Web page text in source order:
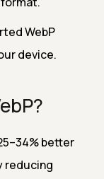
WebP
device.
better
reducing